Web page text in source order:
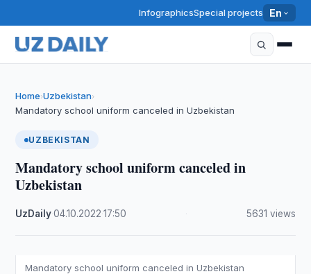
InfographicsSpecial projects En
Home›Uzbekistan›
Mandatory school uniform canceled in Uzbekistan
UZBEKISTAN
Mandatory school uniform canceled in
Uzbekistan
UzDaily·04.10.2022 ·17:50 5631 views
Mandatory school uniform canceled in Uzbekistan